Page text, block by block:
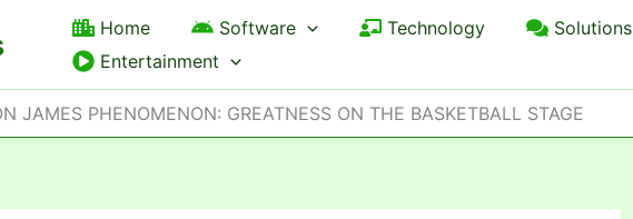
Home Software Technology Solutions
Entertainment
JAMES PHENOMENON: GREATNESS ON THE BASKETBALL STAGE